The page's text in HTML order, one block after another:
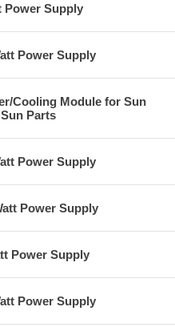
Power Supply
Power Supply
Cooling Module for Sun
Sun Parts
Power Supply
Power Supply
Power Supply
Power Supply